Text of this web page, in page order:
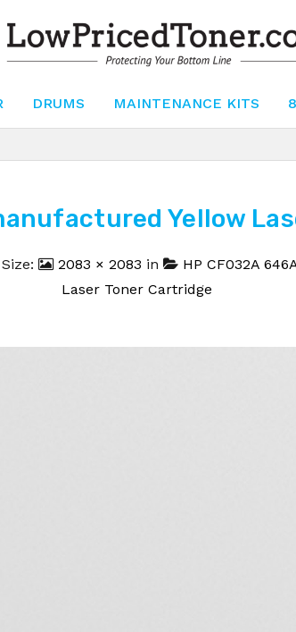
DRUMS MAINTENANCE KITS
Yellow
2083 × 2083 in
HP CF032A
Laser Toner Cartridge